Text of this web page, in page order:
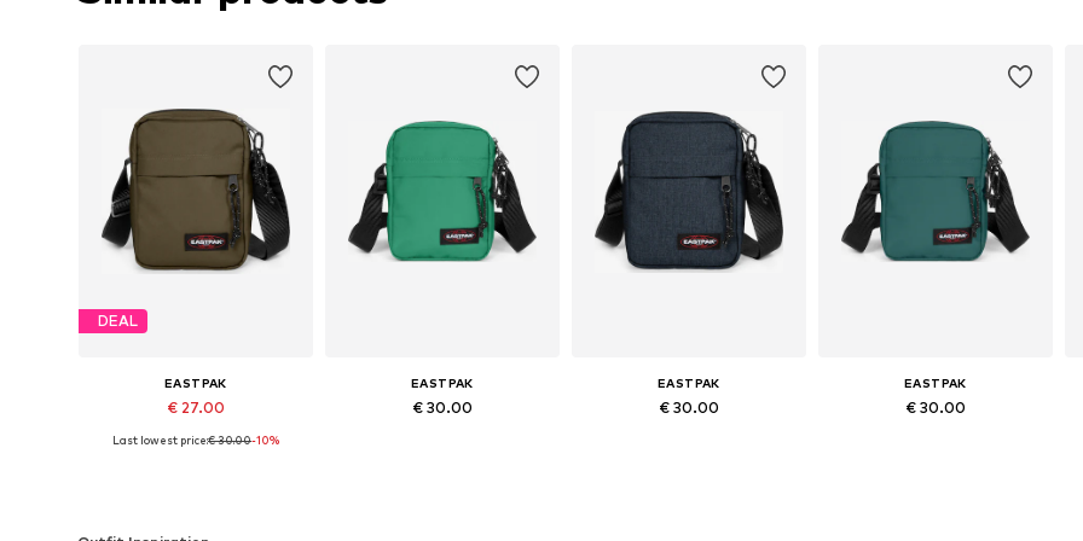
DEAL
EASTPAK
€ 27.00
Available sizes: One size
Last lowest price:€ 30.00-10%
EASTPAK
€ 30.00
EASTPAK
€ 30.00
EASTPAK
€ 30.00